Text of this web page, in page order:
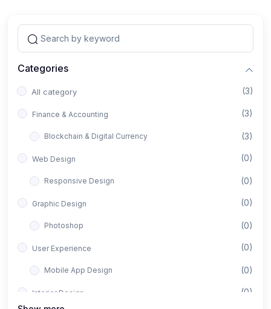
Categories
All category (3)
Finance & Accounting (3)
Blockchain & Digital Currency (3)
Web Design (0)
Responsive Design (0)
Graphic Design (0)
Photoshop (0)
User Experience (0)
Mobile App Design (0)
Interior Design (0)